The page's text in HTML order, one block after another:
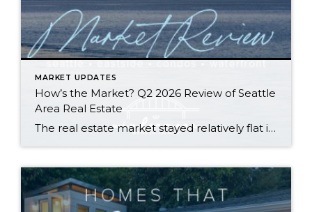
MARKET UPDATES
How’s the Market? Q2 2026 Review of Seattle
Area Real Estate
The real estate market stayed relatively flat in the second quarter with Seattle’s year-over-year numbers holding steady and the Eastside seeing a little more of a lag. Median sales prices dipped slightly in most areas as the supply of available listings increased, but many homes still sold in the first 10 days and at or […]